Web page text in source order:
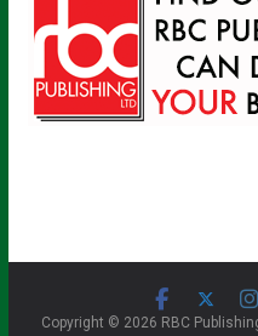
Copyright © 2026 RBC